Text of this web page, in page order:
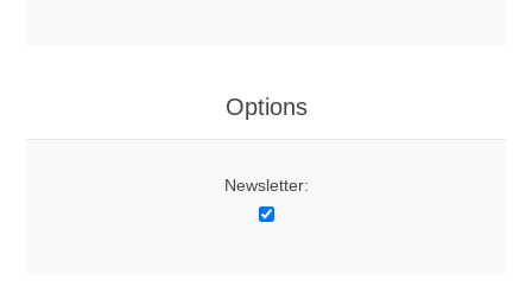
Options
Newsletter: